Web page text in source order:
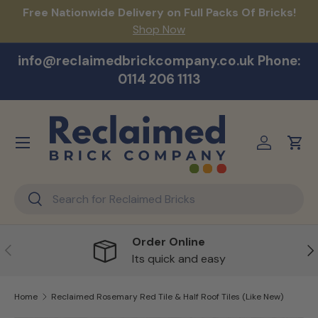
Free Nationwide Delivery on Full Packs Of Bricks!
Shop Now
info@reclaimedbrickcompany.co.uk Phone:
0114 206 1113
Search
Search
Log inCart
Menu
Previous
Order Online
Its quick and easy
Home Reclaimed Rosemary Red Tile & Half Roof Tiles (Like New)